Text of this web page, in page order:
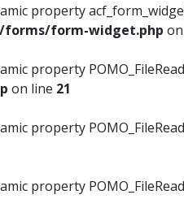
property
forms/form-widget.php
property
on line 21
property
property